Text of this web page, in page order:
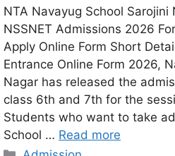
NTA Navayug School Sarojini
NSSNET Admissions 2026
Apply Online Form Short
Entrance Online Form 2026,
Nagar has released the
class 6th and 7th for the
Students who want to take
School … Read more